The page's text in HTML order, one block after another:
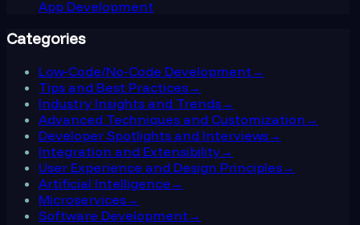
App Development
Categories
Low-Code/No-Code Development→
Tips and Best Practices→
Industry Insights and Trends→
Advanced Techniques and Customization →
Developer Spotlights and Interviews→
Integration and Extensibility→
User Experience and Design Principles→
Artificial Intelligence →
Microservices→
Software Development→